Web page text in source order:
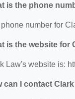
is the phone
number for
is the website for
Law's website is:
can I contact